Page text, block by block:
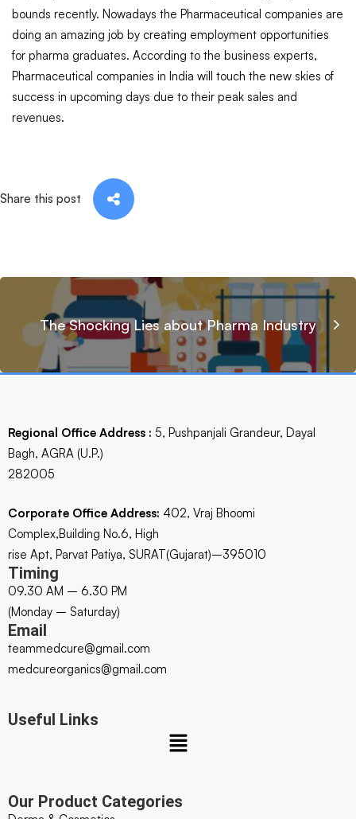
bounds recently. Nowadays the Pharmaceutical companies are
doing an amazing job by creating employment opportunities
for pharma graduates. According to the business experts,
Pharmaceutical companies in India will touch the new skies of
success in upcoming days due to their peak sales and
revenues.
Share this post
The Shocking Lies about Pharma Industry
Regional Office Address : 5, Pushpanjali Grandeur, Dayal
Bagh, AGRA (U.P.)
282005
Corporate Office Address: 402, Vraj Bhoomi
Complex,Building No.6, High
rise Apt, Parvat Patiya, SURAT(Gujarat)–395010
Timing
09.30 AM – 6.30 PM
(Monday – Saturday)
Email
teammedcure@gmail.com
medcureorganics@gmail.com
Useful Links
Our Product Categories